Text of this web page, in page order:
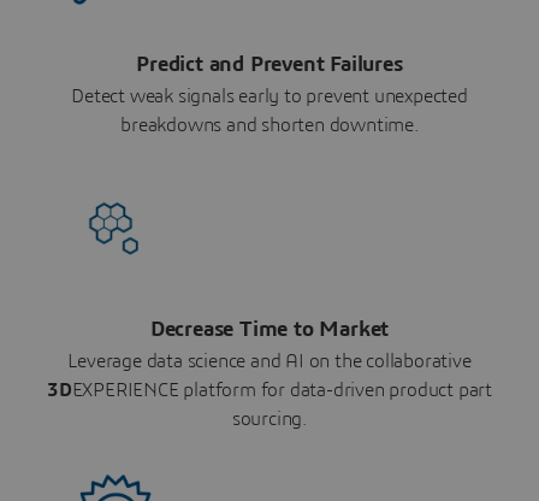
Predict and Prevent Failures
Detect weak signals early to prevent unexpected
breakdowns and shorten downtime.
Decrease Time to Market
Leverage data science and AI on the collaborative
3DEXPERIENCE platform for data-driven product part
sourcing.